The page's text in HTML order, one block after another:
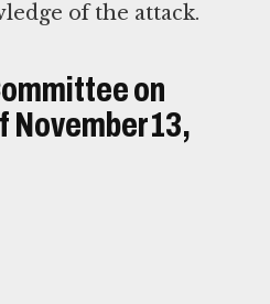
of the attack.
on
November 13,